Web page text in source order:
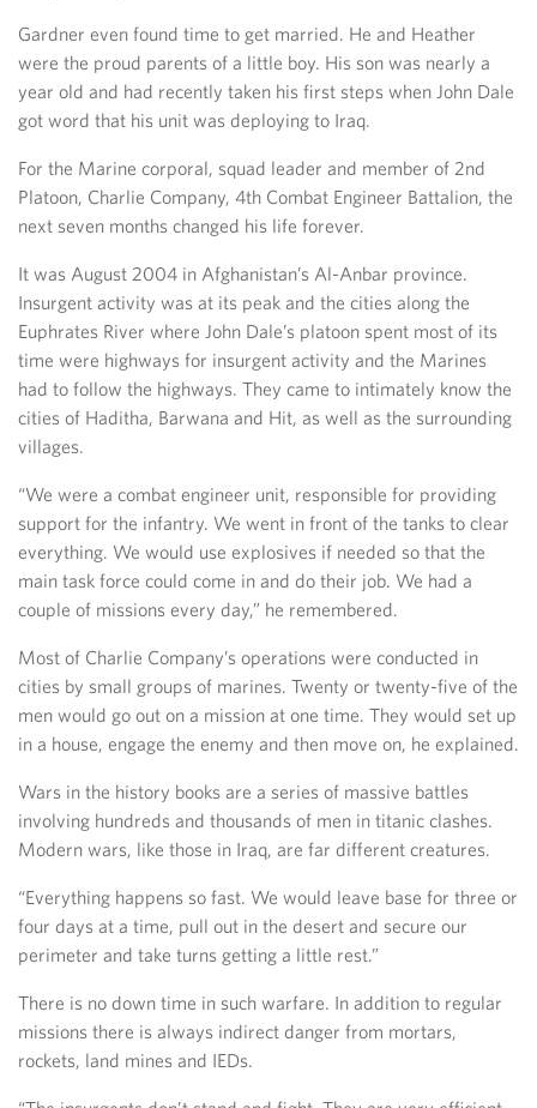
Gardner even found time to get married. He and Heather
were the proud parents of a little boy. His son was nearly a
year old and had recently taken his first steps when John Dale
got word that his unit was deploying to Iraq.
For the Marine corporal, squad leader and member of 2nd
Platoon, Charlie Company, 4th Combat Engineer Battalion, the
next seven months changed his life forever.
It was August 2004 in Afghanistan’s Al-Anbar province.
Insurgent activity was at its peak and the cities along the
Euphrates River where John Dale’s platoon spent most of its
time were highways for insurgent activity and the Marines
had to follow the highways. They came to intimately know the
cities of Haditha, Barwana and Hit, as well as the surrounding
villages.
“We were a combat engineer unit, responsible for providing
support for the infantry. We went in front of the tanks to clear
everything. We would use explosives if needed so that the
main task force could come in and do their job. We had a
couple of missions every day,” he remembered.
Most of Charlie Company’s operations were conducted in
cities by small groups of marines. Twenty or twenty-five of the
men would go out on a mission at one time. They would set up
in a house, engage the enemy and then move on, he explained.
Wars in the history books are a series of massive battles
involving hundreds and thousands of men in titanic clashes.
Modern wars, like those in Iraq, are far different creatures.
“Everything happens so fast. We would leave base for three or
four days at a time, pull out in the desert and secure our
perimeter and take turns getting a little rest.”
There is no down time in such warfare. In addition to regular
missions there is always indirect danger from mortars,
rockets, land mines and IEDs.